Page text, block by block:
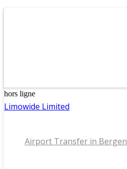
hors ligne
Limowide Limited
Airport Transfer in Bergen